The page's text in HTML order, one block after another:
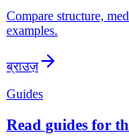
Compare structure,
examples.
ब्राउज़
Guides
Read guides for